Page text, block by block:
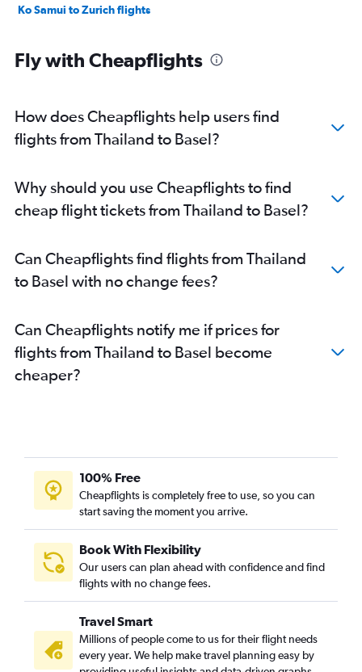
Ko Samui to Zurich flights
Fly with Cheapflights
How does Cheapflights help users find
flights from Thailand to Basel?
Why should you use Cheapflights to find
cheap flight tickets from Thailand to Basel?
Can Cheapflights find flights from Thailand
to Basel with no change fees?
Can Cheapflights notify me if prices for
flights from Thailand to Basel become
cheaper?
100% Free
Cheapflights is completely free to use, so you can
start saving the moment you arrive.
Book With Flexibility
Our users can plan ahead with confidence and find
flights with no change fees.
Travel Smart
Millions of people come to us for their flight needs
every year. We help make travel planning easy by